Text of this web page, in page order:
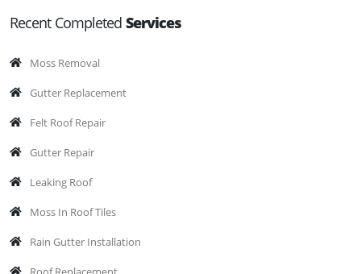
Recent Completed Services
Moss Removal
Gutter Replacement
Felt Roof Repair
Gutter Repair
Leaking Roof
Moss In Roof Tiles
Rain Gutter Installation